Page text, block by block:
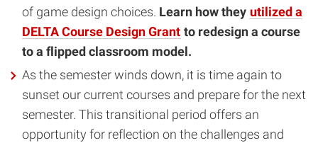
of game design choices. Learn how they utilized a
DELTA Course Design Grant to redesign a course
to a flipped classroom model.
As the semester winds down, it is time again to
sunset our current courses and prepare for the next
semester. This transitional period offers an
opportunity for reflection on the challenges and